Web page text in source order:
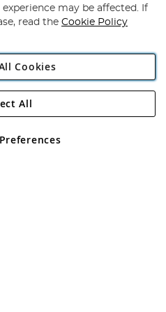
Direct Plc
Road, Rackheath Industrial
05151321. VAT No GB 152140945
may be affected. If
read the Cookie Policy
Cookies
All